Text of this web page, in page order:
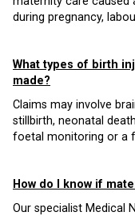
during pregnancy,
What types of birth
made?
Claims may involve
stillbirth, neonatal
foetal monitoring or a
How do I know if
Our specialist Medical